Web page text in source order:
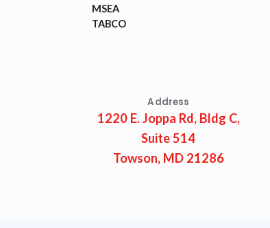
MSEA
TABCO
Address
1220 E. Joppa Rd, Bldg C,
Suite 514
Towson, MD 21286